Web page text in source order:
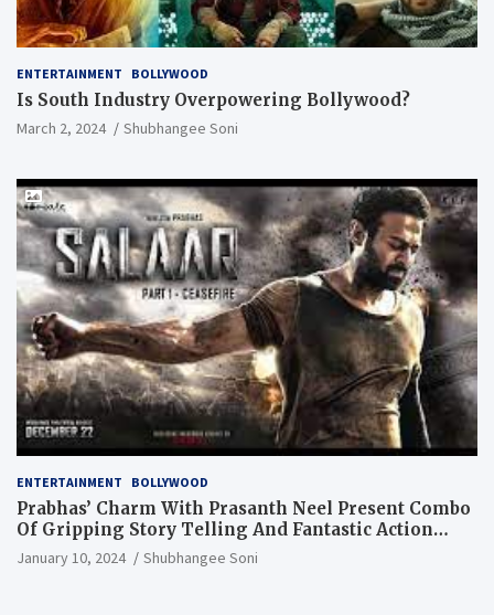
ENTERTAINMENT BOLLYWOOD
Is South Industry Overpowering Bollywood?
March 2, 2024 Shubhangee Soni
ENTERTAINMENT BOLLYWOOD
Prabhas’ Charm With Prasanth Neel Present Combo
Of Gripping Story Telling And Fantastic Action
Extravaganza
January 10, 2024 Shubhangee Soni